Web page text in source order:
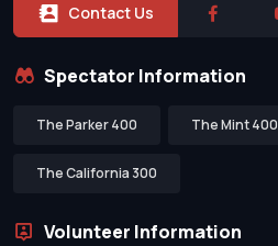
Contact Us
Spectator Information
The Parker 400 The Mint 400
The California 300
Volunteer Information